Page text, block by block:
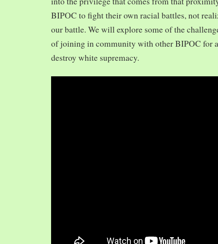
BIPOC to fight their own racial battles, not
our battle. We will explore some of the
of joining in community with other BIPOC for
destroy white supremacy.